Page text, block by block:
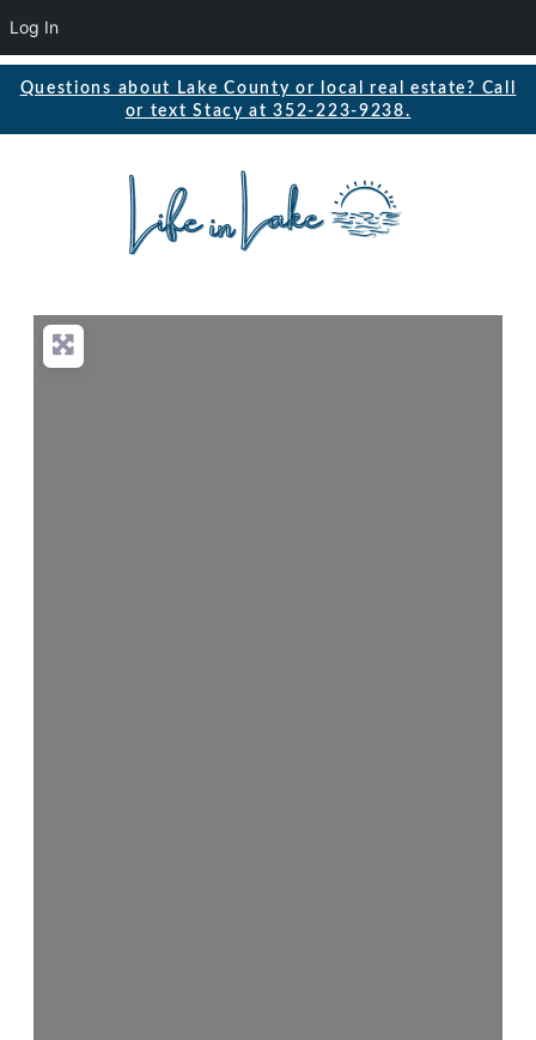
Questions about Lake County or local real estate? Call
or text Stacy at 352-223-9238.
Log In